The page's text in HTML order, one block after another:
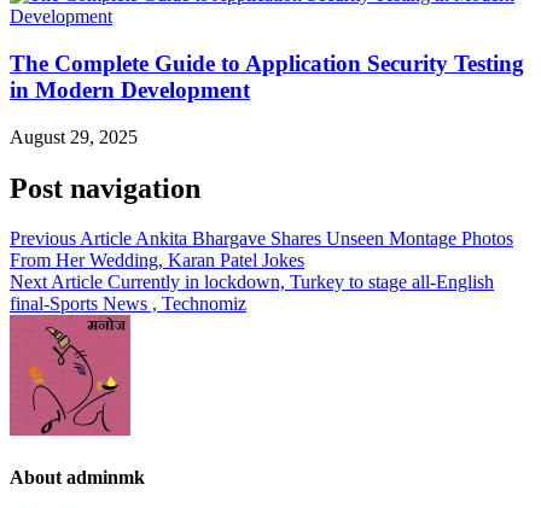
The Complete Guide to Application Security Testing
in Modern Development
August 29, 2025
Post navigation
Previous ArticleAnkita Bhargave Shares Unseen Montage Photos
From Her Wedding, Karan Patel Jokes
Next Article Currently in lockdown, Turkey to stage all-English
final-Sports News , Technomiz
About adminmk